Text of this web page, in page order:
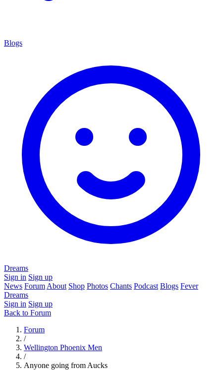
Blogs
Dreams
Sign in Sign up
News Forum About Shop Photos Chants Podcast Blogs Fever
Dreams
Sign in Sign up
Back to Forum
Forum
/
Wellington Phoenix Men
/
Anyone going from Aucks